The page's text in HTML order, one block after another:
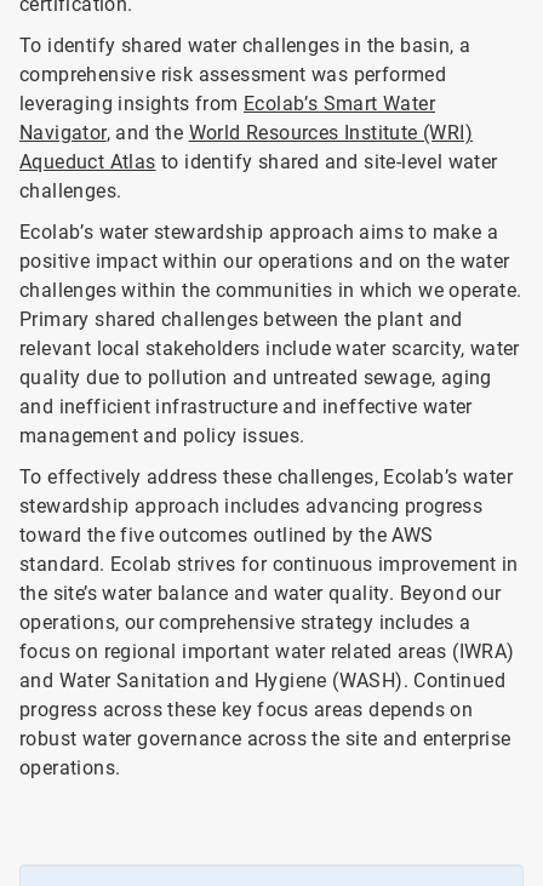
certification.
To identify shared water challenges in the basin, a
comprehensive risk assessment was performed
leveraging insights from Ecolab’s Smart Water
Navigator, and the World Resources Institute (WRI)
Aqueduct Atlas to identify shared and site-level water
challenges.
Ecolab’s water stewardship approach aims to make a
positive impact within our operations and on the water
challenges within the communities in which we operate.
Primary shared challenges between the plant and
relevant local stakeholders include water scarcity, water
quality due to pollution and untreated sewage, aging
and inefficient infrastructure and ineffective water
management and policy issues.
To effectively address these challenges, Ecolab’s water
stewardship approach includes advancing progress
toward the five outcomes outlined by the AWS
standard. Ecolab strives for continuous improvement in
the site’s water balance and water quality. Beyond our
operations, our comprehensive strategy includes a
focus on regional important water related areas (IWRA)
and Water Sanitation and Hygiene (WASH). Continued
progress across these key focus areas depends on
robust water governance across the site and enterprise
operations.